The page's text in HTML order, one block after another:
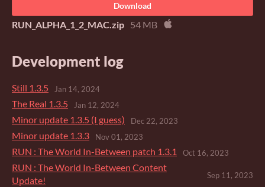
Download
RUN_ALPHA_1_2_MAC.zip 54 MB
Development log
Still 1.3.5 Jan 14, 2024
The Real 1.3.5 Jan 12, 2024
Minor update 1.3.5 (I guess) Dec 22, 2023
Minor update 1.3.3 Nov 01, 2023
RUN : The World In-Between patch 1.3.1 Oct 16, 2023
RUN : The World In-Between Content
Update!
Sep 11, 2023